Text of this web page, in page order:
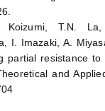
Koizumi, T.N. La,
I. Imazaki, A.
partial resistance
and